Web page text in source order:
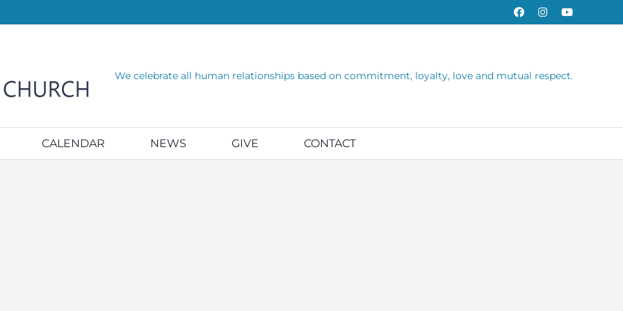
FacebookInstagramYouTube
We celebrate all human relationships based on commitment, loyalty, love and mutual respect.
CALENDAR NEWS GIVE CONTACT